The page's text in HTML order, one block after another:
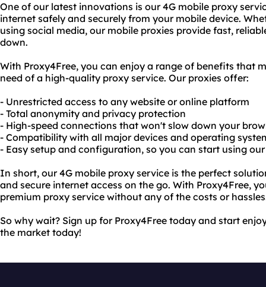
One of our latest innovations is our 4G mobile proxy
internet safely and securely from your mobile device.
using social media, our mobile proxies provide fast,
down.
With Proxy4Free, you can enjoy a range of benefits that
need of a high-quality proxy service. Our proxies offer:
- Unrestricted access to any website or online platform
- Total anonymity and privacy protection
- High-speed connections that won't slow down your
- Compatibility with all major devices and operating
- Easy setup and configuration, so you can start using
In short, our 4G mobile proxy service is the perfect
and secure internet access on the go. With Proxy4Free,
premium proxy service without any of the costs or
So why wait? Sign up for Proxy4Free today and start
the market today!